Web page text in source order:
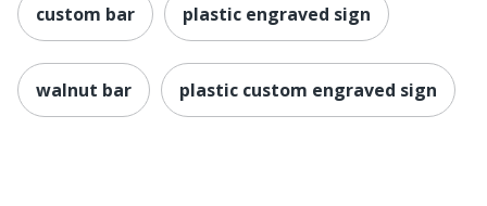
custom bar plastic engraved sign
walnut bar plastic custom engraved sign